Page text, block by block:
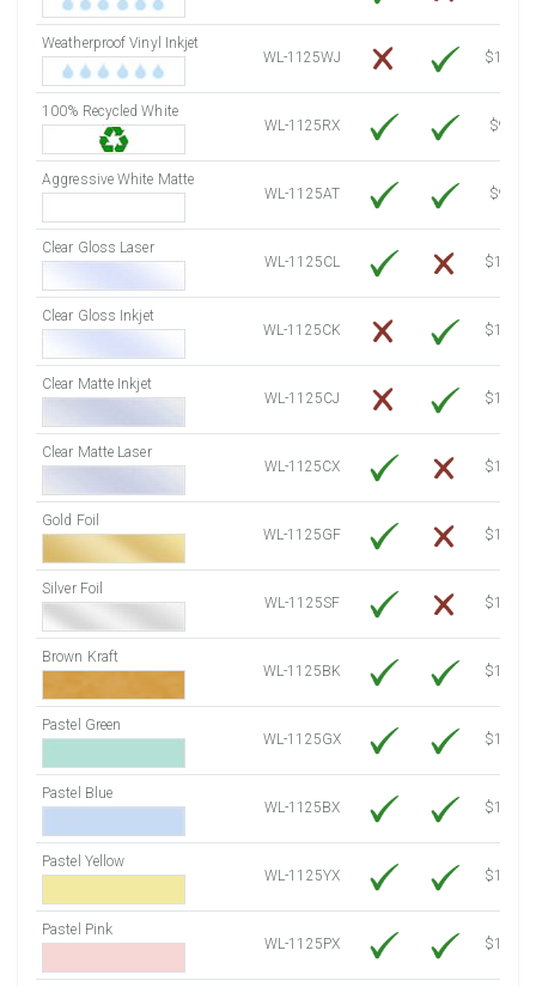
7500 Sheets
7750 Sheets
8000 Sheets
8250 Sheets
8500 Sheets
8750 Sheets
9250 Sheets
9750 Sheets
Sale Price $4,784.04
Weatherproof Vinyl Inkjet
WL-1125WJ
$15.50
100% Recycled White
WL-1125RX
$9.39
Aggressive White Matte
WL-1125AT
$9.39
Clear Gloss Laser
WL-1125CL
$14.10
Clear Gloss Inkjet
WL-1125CK
$15.50
Clear Matte Inkjet
WL-1125CJ
$14.80
Clear Matte Laser
WL-1125CX
$13.50
Gold Foil
WL-1125GF
$14.10
Silver Foil
WL-1125SF
$14.10
Brown Kraft
WL-1125BK
$12.80
Pastel Green
WL-1125GX
$10.91
Pastel Blue
WL-1125BX
$10.91
Pastel Yellow
WL-1125YX
$10.91
Pastel Pink
WL-1125PX
$10.91